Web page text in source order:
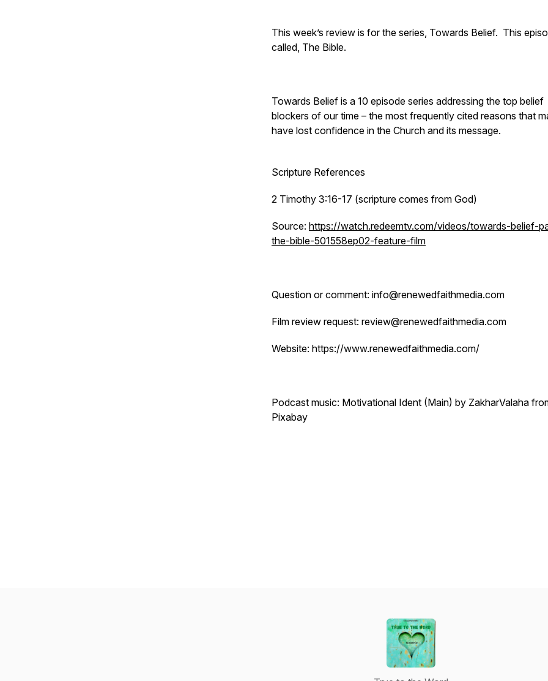
This week’s review is for the series, Towards Belief. This
called, The Bible.
Towards Belief is a 10 episode series addressing the top belief
blockers of our time – the most frequently cited reasons that
have lost confidence in the Church and its message.
Scripture References
2 Timothy 3:16-17 (scripture comes from God)
Source: https://watch.redeemtv.com/videos/towards-belief-
the-bible-501558ep02-feature-film
Question or comment: info@renewedfaithmedia.com
Film review request: review@renewedfaithmedia.com
Website: https://www.renewedfaithmedia.com/
Podcast music: Motivational Ident (Main) by ZakharValaha
Pixabay